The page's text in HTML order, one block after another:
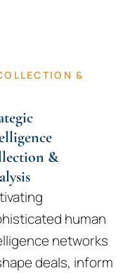
&
&
human
networks
deals, inform